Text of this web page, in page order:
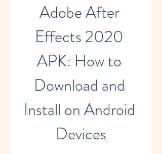
Adobe After
Effects 2020
APK: How to
Download and
Install on Android
Devices